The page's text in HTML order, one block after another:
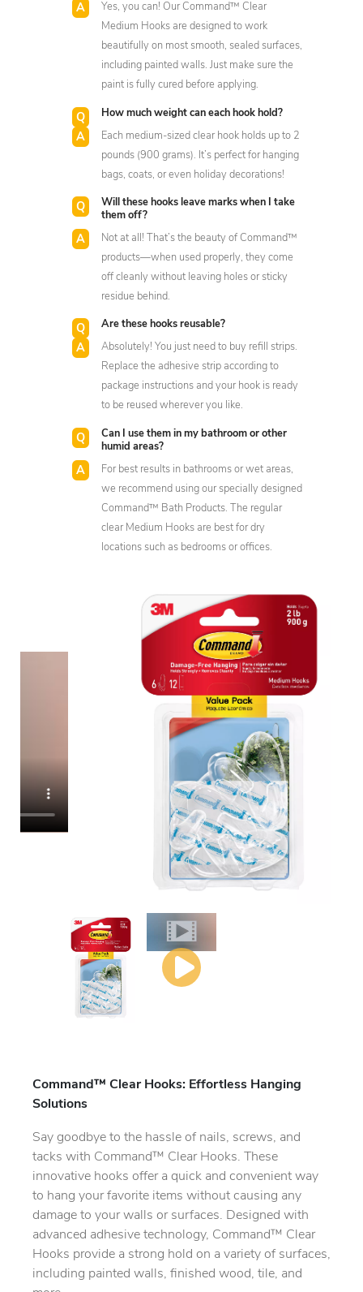
Yes, you can! Our Command™ Clear
Medium Hooks are designed to work
beautifully on most smooth, sealed surfaces,
including painted walls. Just make sure the
paint is fully cured before applying.
How much weight can each hook hold?
Each medium-sized clear hook holds up to 2
pounds (900 grams). It’s perfect for hanging
bags, coats, or even holiday decorations!
Will these hooks leave marks when I take
them off?
Not at all! That’s the beauty of Command™
products—when used properly, they come
off cleanly without leaving holes or sticky
residue behind.
Are these hooks reusable?
Absolutely! You just need to buy refill strips.
Replace the adhesive strip according to
package instructions and your hook is ready
to be reused wherever you like.
Can I use them in my bathroom or other
humid areas?
For best results in bathrooms or wet areas,
we recommend using our specially designed
Command™ Bath Products. The regular
clear Medium Hooks are best for dry
locations such as bedrooms or offices.
Command™ Clear Hooks: Effortless Hanging
Solutions
Say goodbye to the hassle of nails, screws, and
tacks with Command™ Clear Hooks. These
innovative hooks offer a quick and convenient way
to hang your favorite items without causing any
damage to your walls or surfaces. Designed with
advanced adhesive technology, Command™ Clear
Hooks provide a strong hold on a variety of surfaces,
including painted walls, finished wood, tile, and